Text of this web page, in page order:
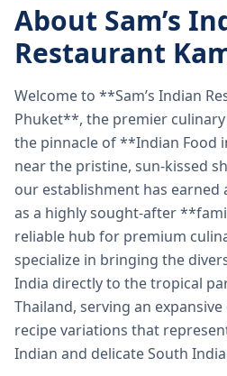
About Sam’s
Restaurant
Welcome to **Sam’s Indian
Phuket**, the premier
the pinnacle of **Indian Food
near the pristine, sun-kissed
our establishment has earned
as a highly sought-after
reliable hub for premium
specialize in bringing the
India directly to the tropical
Thailand, serving an
recipe variations that
Indian and delicate South